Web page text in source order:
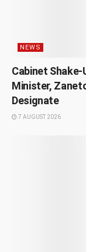
NEWS
Cabinet
Minister,
Designate
7 AUGUST 2026